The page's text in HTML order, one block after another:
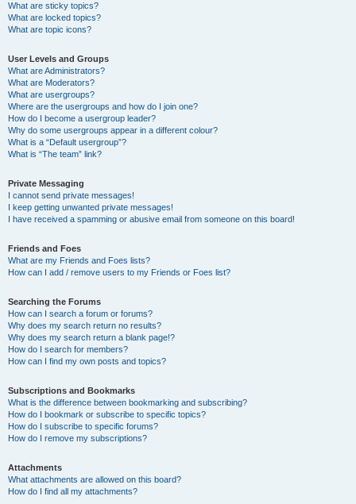
What are sticky topics?
What are locked topics?
What are topic icons?
User Levels and Groups
What are Administrators?
What are Moderators?
What are usergroups?
Where are the usergroups and how do I join one?
How do I become a usergroup leader?
Why do some usergroups appear in a different colour?
What is a “Default usergroup”?
What is “The team” link?
Private Messaging
I cannot send private messages!
I keep getting unwanted private messages!
I have received a spamming or abusive email from someone on this board!
Friends and Foes
What are my Friends and Foes lists?
How can I add / remove users to my Friends or Foes list?
Searching the Forums
How can I search a forum or forums?
Why does my search return no results?
Why does my search return a blank page!?
How do I search for members?
How can I find my own posts and topics?
Subscriptions and Bookmarks
What is the difference between bookmarking and subscribing?
How do I bookmark or subscribe to specific topics?
How do I subscribe to specific forums?
How do I remove my subscriptions?
Attachments
What attachments are allowed on this board?
How do I find all my attachments?